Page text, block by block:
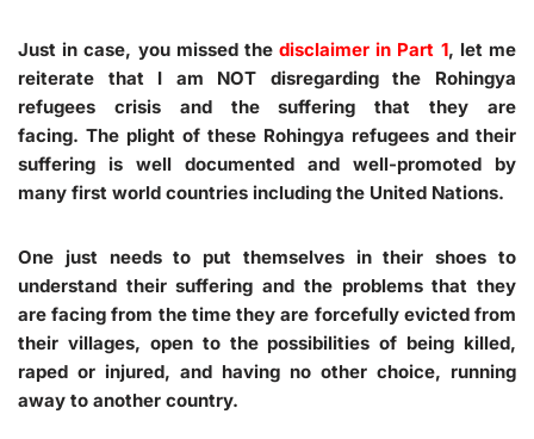
Just in case, you missed thedisclaimer in Part 1, let me
reiterate that I am NOT disregarding the Rohingya
refugees crisis and the suffering that they are
facing. The plight of these Rohingya refugees and their
suffering is well documented and well-promoted by
many first world countries including the United Nations.
One just needs to put themselves in their shoes to
understand their suffering and the problems that they
are facing from the time they are forcefully evicted from
their villages, open to the possibilities of being killed,
raped or injured, and having no other choice, running
away to another country.